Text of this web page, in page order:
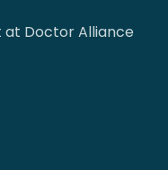
at Doctor Alliance